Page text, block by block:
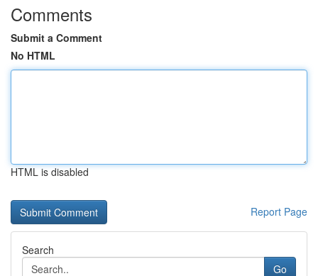
Comments
Submit a Comment
No HTML
HTML is disabled
Report Page
Search
Go